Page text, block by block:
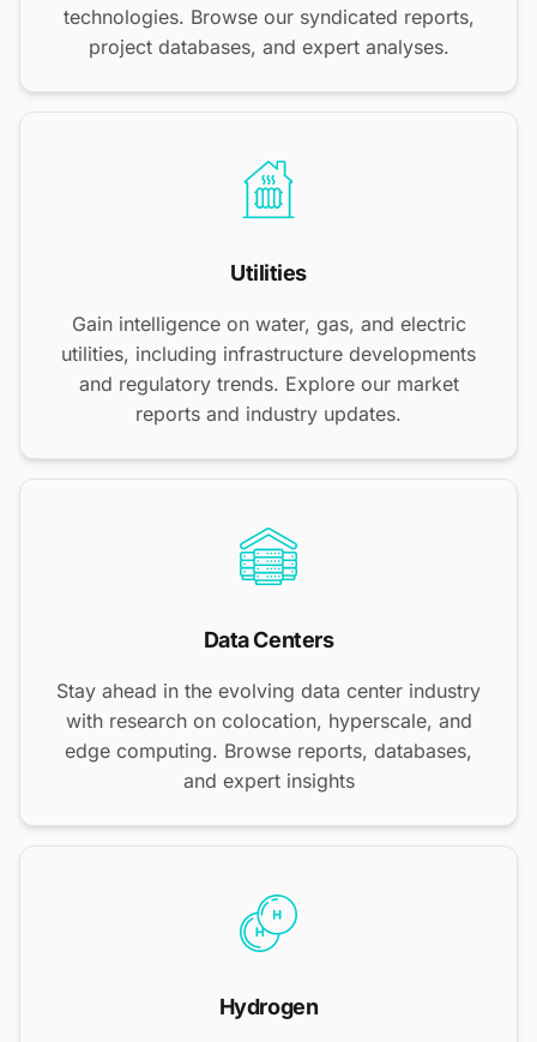
technologies. Browse our syndicated reports,
project databases, and expert analyses.
Utilities
Gain intelligence on water, gas, and electric
utilities, including infrastructure developments
and regulatory trends. Explore our market
reports and industry updates.
Data Centers
Stay ahead in the evolving data center industry
with research on colocation, hyperscale, and
edge computing. Browse reports, databases,
and expert insights
Hydrogen